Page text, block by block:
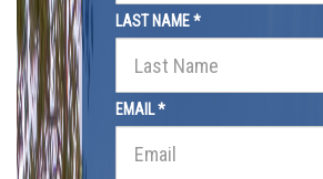
LAST NAME *
EMAIL *